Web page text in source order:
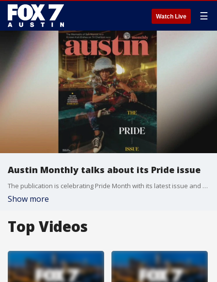
Watch Live ☰
Austin Monthly talks about its Pride issue
The publication is celebrating Pride Month with its latest issue and honoring icons in Austin's LGBTQ+ community. Executive Editor Madeline Hollern has all the details.
Show more
Top Videos